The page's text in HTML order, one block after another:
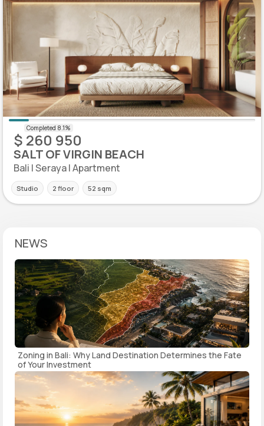
$ 260 950
SALT OF VIRGIN BEACH
Bali | Seraya | Apartment
Studio 2 floor 52 sqm
NEWS
Zoning in Bali: Why Land Destination Determines the Fate
of Your Investment